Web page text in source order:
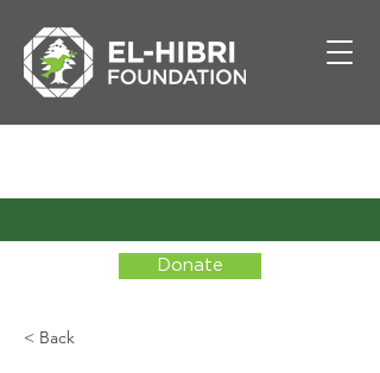
Donate
< Back